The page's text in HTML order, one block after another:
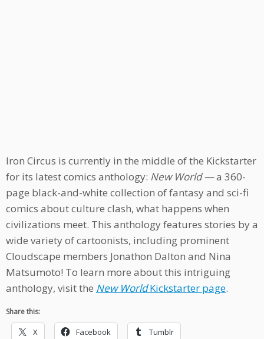
Iron Circus is currently in the middle of the Kickstarter
for its latest comics anthology: New World —a 360-
page black-and-white collection of fantasy and sci-fi
comics about culture clash, what happens when
civilizations meet. This anthology features stories by a
wide variety of cartoonists, including prominent
Cloudscape members Jonathon Dalton and Nina
Matsumoto! To learn more about this intriguing
anthology, visit the New WorldKickstarter page.
Share this:
X Facebook Tumblr